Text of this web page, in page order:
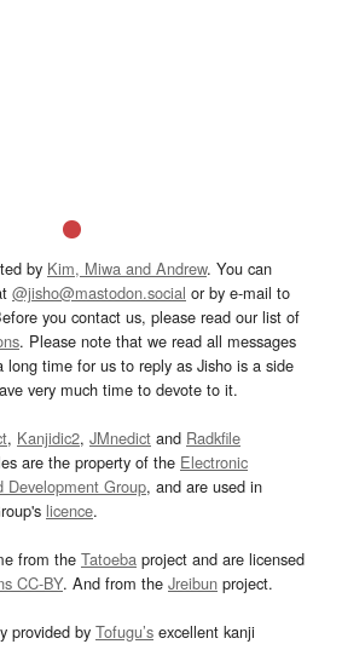
by Kim, Miwa and Andrew. You can
@jisho@mastodon.social or by e-mail to
you contact us, please read our list of
. Please note that we read all messages
time for us to reply as Jisho is a side
very much time to devote to it.
, Kanjidic2, JMnedict and Radkfile
are the property of the Electronic
Development Group, and are used in
licence.
from the Tatoeba project and are licensed
CC-BY. And from the Jreibun project.
provided by Tofugu’s excellent kanji